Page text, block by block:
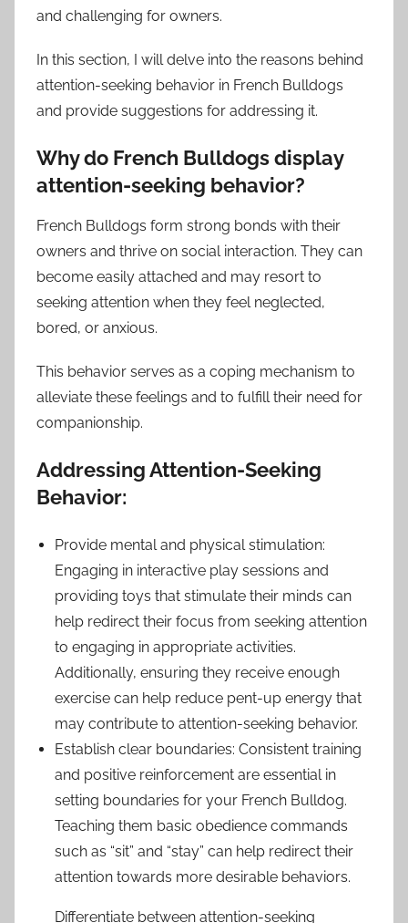
and challenging for owners.
In this section, I will delve into the reasons behind
attention-seeking behavior in French Bulldogs
and provide suggestions for addressing it.
Why do French Bulldogs display
attention-seeking behavior?
French Bulldogs form strong bonds with their
owners and thrive on social interaction. They can
become easily attached and may resort to
seeking attention when they feel neglected,
bored, or anxious.
This behavior serves as a coping mechanism to
alleviate these feelings and to fulfill their need for
companionship.
Addressing Attention-Seeking
Behavior:
Provide mental and physical stimulation:
Engaging in interactive play sessions and
providing toys that stimulate their minds can
help redirect their focus from seeking attention
to engaging in appropriate activities.
Additionally, ensuring they receive enough
exercise can help reduce pent-up energy that
may contribute to attention-seeking behavior.
Establish clear boundaries: Consistent training
and positive reinforcement are essential in
setting boundaries for your French Bulldog.
Teaching them basic obedience commands
such as “sit” and “stay” can help redirect their
attention towards more desirable behaviors.
Differentiate between attention-seeking